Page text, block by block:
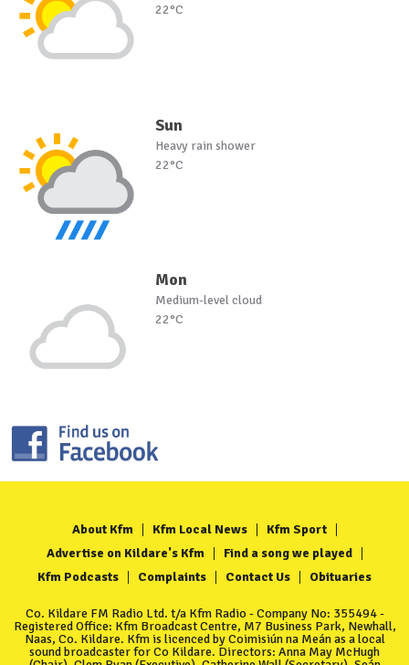
22°C
Sun
Heavy rain shower
22°C
Mon
Medium-level cloud
22°C
About Kfm Kfm Local News
Kfm Sport
Advertise on Kildare's Kfm
Find a song we played
Kfm Podcasts
Complaints Contact Us Obituaries
Co. Kildare FM Radio Ltd. t/a Kfm Radio - Company No: 355494 -
Registered Office: Kfm Broadcast Centre, M7 Business Park, Newhall,
Naas, Co. Kildare. Kfm is licenced by Coimisiún na Meán as a local
sound broadcaster for Co Kildare. Directors: Anna May McHugh